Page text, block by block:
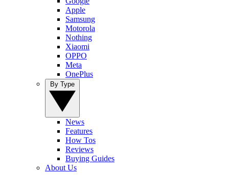
Apple
Samsung
Motorola
Nothing
Xiaomi
OPPO
Meta
OnePlus
News
Features
How Tos
Reviews
Buying Guides
About Us